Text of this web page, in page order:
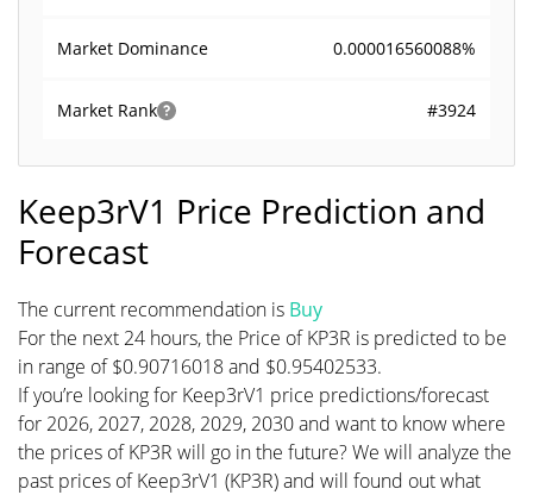
Market Dominance 0.000016560088%
Market Rank #3924
Keep3rV1 Price Prediction and
Forecast
The current recommendation is Buy
For the next 24 hours, the Price of KP3R is predicted to be
in range of $0.90716018 and $0.95402533.
If you’re looking for Keep3rV1 price predictions/forecast
for 2026, 2027, 2028, 2029, 2030 and want to know where
the prices of KP3R will go in the future? We will analyze the
past prices of Keep3rV1 (KP3R) and will found out what